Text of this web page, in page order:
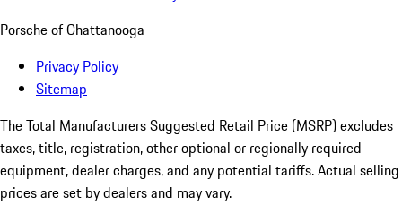
Porsche of Chattanooga
Privacy Policy
Sitemap
The Total Manufacturers Suggested Retail Price (MSRP) excludes
taxes, title, registration, other optional or regionally required
equipment, dealer charges, and any potential tariffs. Actual selling
prices are set by dealers and may vary.